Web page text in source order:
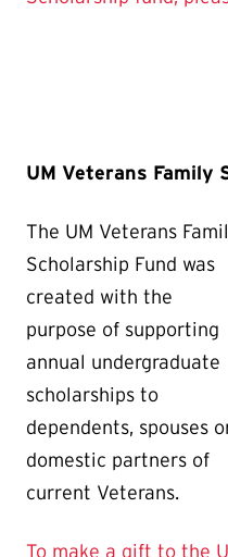
UM Veterans Family
The UM Veterans
Scholarship Fund was
created with the
purpose of supporting
annual undergraduate
scholarships to
dependents, spouses
domestic partners of
current Veterans.
To make a gift to the